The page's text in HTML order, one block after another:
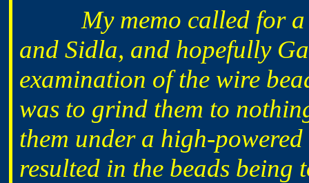
My memo called for
and Sidla, and hopefully
examination of the wire
was to grind them to
them under a high-
resulted in the beads